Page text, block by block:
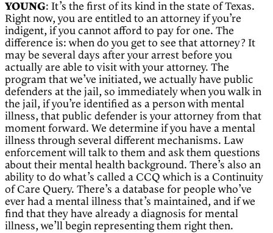
YOUNG: It’s the first of its kind in the state of Texas.
Right now, you are entitled to an attorney if you’re
indigent, if you cannot afford to pay for one. The
difference is: when do you get to see that attorney? It
may be several days after your arrest before you
actually are able to visit with your attorney. The
program that we’ve initiated, we actually have public
defenders at the jail, so immediately when you walk in
the jail, if you’re identified as a person with mental
illness, that public defender is your attorney from that
moment forward. We determine if you have a mental
illness through several different mechanisms. Law
enforcement will talk to them and ask them questions
about their mental health background. There’s also an
ability to do what’s called a CCQ which is a Continuity
of Care Query. There’s a database for people who’ve
ever had a mental illness that’s maintained, and if we
find that they have already a diagnosis for mental
illness, we’ll begin representing them right then.